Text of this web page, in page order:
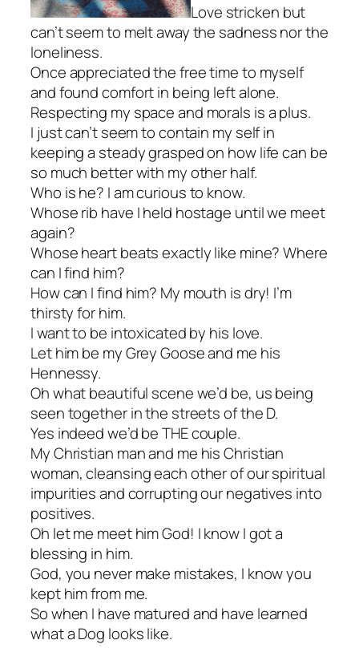
Love stricken but
can’t seem to melt away the sadness nor the
loneliness.
Once appreciated the free time to myself
and found comfort in being left alone.
Respecting my space and morals is a plus.
I just can’t seem to contain my self in
keeping a steady grasped on how life can be
so much better with my other half.
Who is he? I am curious to know.
Whose rib have I held hostage until we meet
again?
Whose heart beats exactly like mine? Where
can I find him?
How can I find him? My mouth is dry! I’m
thirsty for him.
I want to be intoxicated by his love.
Let him be my Grey Goose and me his
Hennessy.
Oh what beautiful scene we’d be, us being
seen together in the streets of the D.
Yes indeed we’d be THE couple.
My Christian man and me his Christian
woman, cleansing each other of our spiritual
impurities and corrupting our negatives into
positives.
Oh let me meet him God! I know I got a
blessing in him.
God, you never make mistakes, I know you
kept him from me.
So when I have matured and have learned
what a Dog looks like.